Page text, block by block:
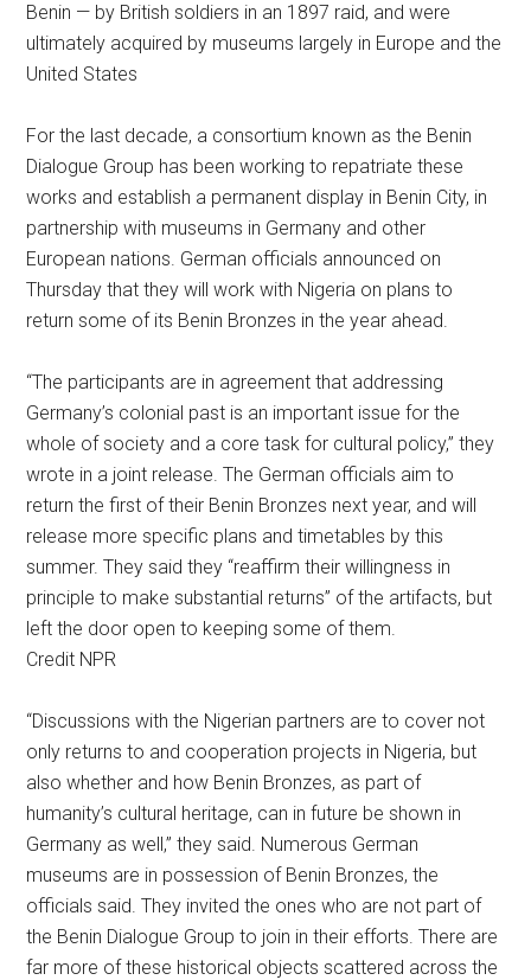
Benin — by British soldiers in an 1897 raid, and were
ultimately acquired by museums largely in Europe and the
United States
For the last decade, a consortium known as the Benin
Dialogue Group has been working to repatriate these
works and establish a permanent display in Benin City, in
partnership with museums in Germany and other
European nations. German officials announced on
Thursday that they will work with Nigeria on plans to
return some of its Benin Bronzes in the year ahead.
“The participants are in agreement that addressing
Germany’s colonial past is an important issue for the
whole of society and a core task for cultural policy,” they
wrote in a joint release. The German officials aim to
return the first of their Benin Bronzes next year, and will
release more specific plans and timetables by this
summer. They said they “reaffirm their willingness in
principle to make substantial returns” of the artifacts, but
left the door open to keeping some of them.
Credit NPR
“Discussions with the Nigerian partners are to cover not
only returns to and cooperation projects in Nigeria, but
also whether and how Benin Bronzes, as part of
humanity’s cultural heritage, can in future be shown in
Germany as well,” they said. Numerous German
museums are in possession of Benin Bronzes, the
officials said. They invited the ones who are not part of
the Benin Dialogue Group to join in their efforts. There are
far more of these historical objects scattered across the